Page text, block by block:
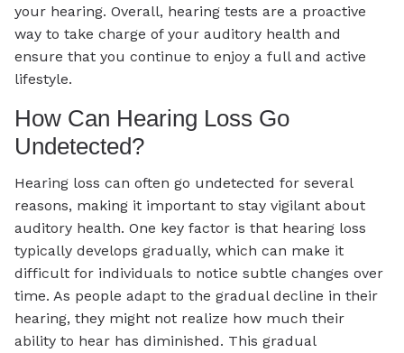
your hearing. Overall, hearing tests are a proactive
way to take charge of your auditory health and
ensure that you continue to enjoy a full and active
lifestyle.
How Can Hearing Loss Go
Undetected?
Hearing loss can often go undetected for several
reasons, making it important to stay vigilant about
auditory health. One key factor is that hearing loss
typically develops gradually, which can make it
difficult for individuals to notice subtle changes over
time. As people adapt to the gradual decline in their
hearing, they might not realize how much their
ability to hear has diminished. This gradual